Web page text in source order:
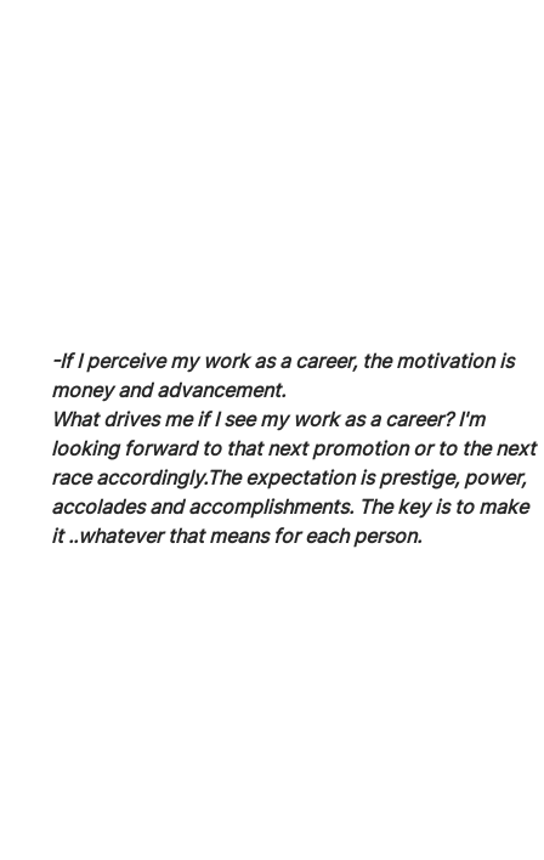
-If I perceive my work as a career, the motivation is
money and advancement.
What drives me if I see my work as a career? I'm
looking forward to that next promotion or to the next
race accordingly.The expectation is prestige, power,
accolades and accomplishments. The key is to make
it ..whatever that means for each person.